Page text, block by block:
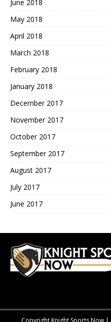
June 2018
May 2018
April 2018
March 2018
February 2018
January 2018
December 2017
November 2017
October 2017
September 2017
August 2017
July 2017
June 2017